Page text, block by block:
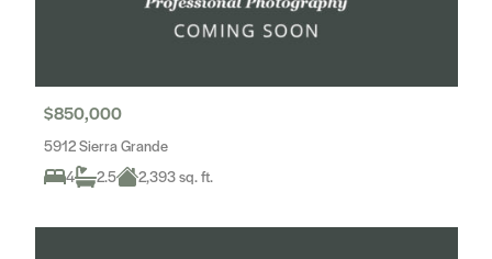
$850,000
5912 Sierra Grande
4
2.5 2,393 sq. ft.